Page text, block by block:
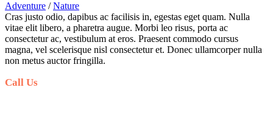
Adventure / Nature
Cras justo odio, dapibus ac facilisis in, egestas eget quam. Nulla
vitae elit libero, a pharetra augue. Morbi leo risus, porta ac
consectetur ac, vestibulum at eros. Praesent commodo cursus
magna, vel scelerisque nisl consectetur et. Donec ullamcorper nulla
non metus auctor fringilla.
Call Us